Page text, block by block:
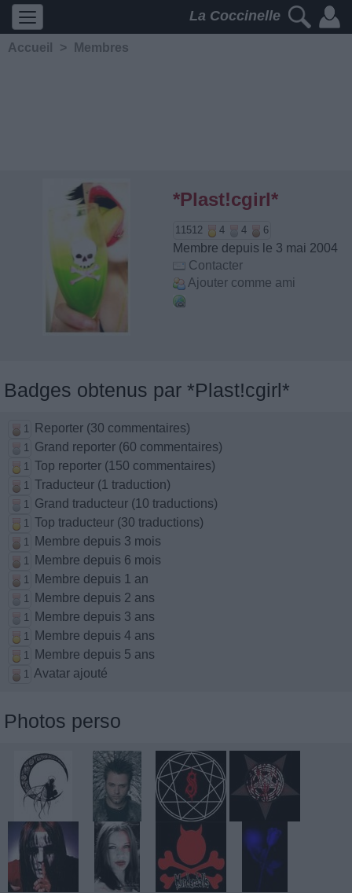
La Coccinelle
Accueil > Membres
*Plast!cgirl*
11512 4 4 6
Membre depuis le 3 mai 2004
Contacter
Ajouter comme ami
Badges obtenus par *Plast!cgirl*
1 Reporter (30 commentaires)
1 Grand reporter (60 commentaires)
1 Top reporter (150 commentaires)
1 Traducteur (1 traduction)
1 Grand traducteur (10 traductions)
1 Top traducteur (30 traductions)
1 Membre depuis 3 mois
1 Membre depuis 6 mois
1 Membre depuis 1 an
1 Membre depuis 2 ans
1 Membre depuis 3 ans
1 Membre depuis 4 ans
1 Membre depuis 5 ans
1 Avatar ajouté
Photos perso